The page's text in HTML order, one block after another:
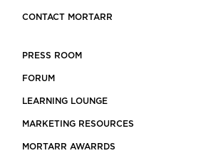
CONTACT MORTARR
PRESS ROOM
FORUM
LEARNING LOUNGE
MARKETING RESOURCES
MORTARR AWARRDS